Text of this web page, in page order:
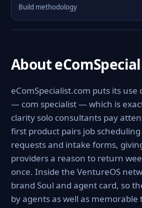
Build methodology
About
eComSpecialist.com puts its use
— com specialist — which is
clarity solo consultants pay
first product pairs job
requests and intake forms,
providers a reason to return
once. Inside the VentureOS
brand Soul and agent card, so
by agents as well as memorable